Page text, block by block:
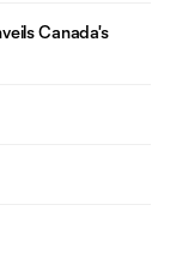
Canada's